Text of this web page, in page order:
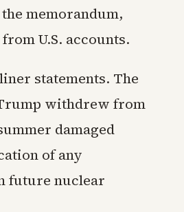
memorandum,
U.S. accounts.
statements. The
withdrew from
damaged
of any
future nuclear